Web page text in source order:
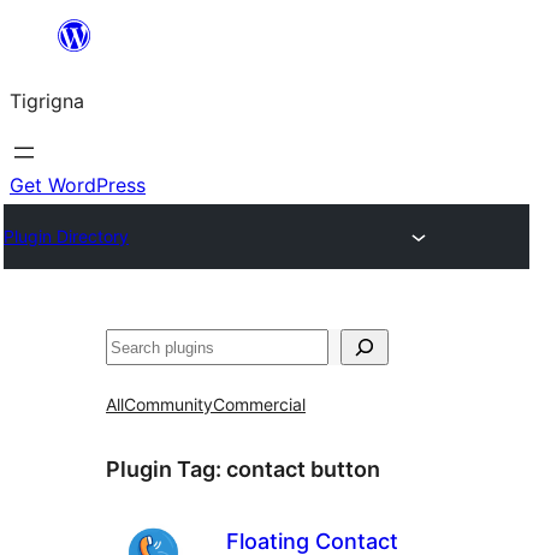
content
Tigrigna
Get WordPress
Plugin Directory
ድለ
AllCommunityCommercial
Plugin Tag: contact button
Floating Contact